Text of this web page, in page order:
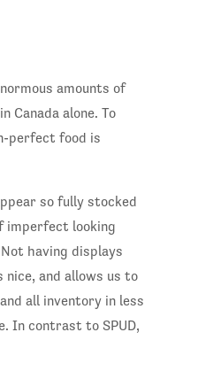
amounts of
Canada alone. To
perfect food is
so fully stocked
imperfect looking
having displays
and allows us to
all inventory in less
In contrast to SPUD,